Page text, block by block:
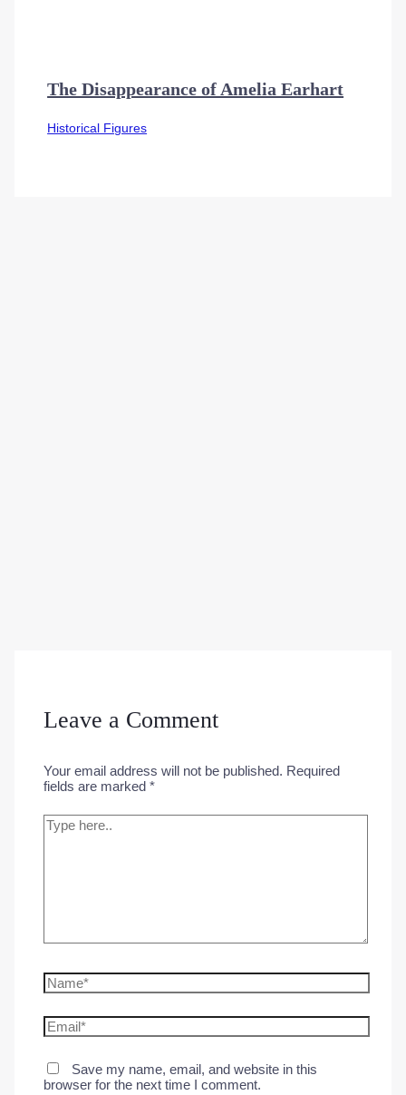
The Disappearance of Amelia Earhart
Historical Figures
Leave a Comment
Your email address will not be published. Required
fields are marked*
Type
here..
Name*
Email*
Save my name, email, and website in this
browser for the next time I comment.